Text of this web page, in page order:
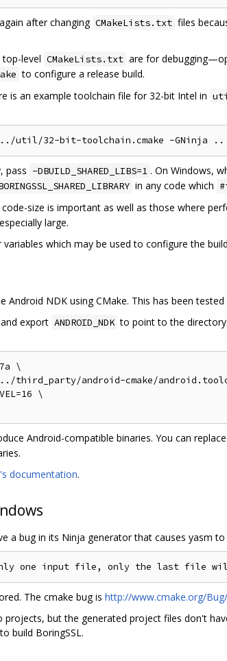
again after changing CMakeLists.txt files
level CMakeLists.txt are for
to configure a release build.
is an example toolchain file for 32-bit Intel in
pass -DBUILD_SHARED_LIBS=1 . On Windows,
in any code which
size is important as well as those where
large.
which may be used to configure the
Android NDK using CMake. This has been
export ANDROID_NDK to point to the
\
third_party/android-cmake/
\
Android-compatible binaries. You can replace
documentation.
a bug in its Ninja generator that causes yasm
The cmake bug is http://www.cmake.org/
projects, but the generated project files don't
build BoringSSL.